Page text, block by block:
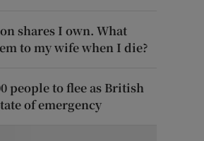
shares I own. What
to my wife when I die?
people to flee as British
of emergency